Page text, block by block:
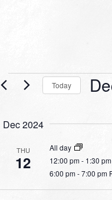
EventsToday
Dec 2024
THU
12
All day
12:00 pm- 1:30
6:00 pm-7:00 pm